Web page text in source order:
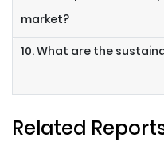
market?
10. What are the
Related